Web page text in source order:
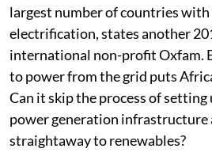
largest number of countries
electrification, states another
international non-profit Oxfam.
to power from the grid puts
Can it skip the process of
power generation infrastructure
straightaway to renewables?